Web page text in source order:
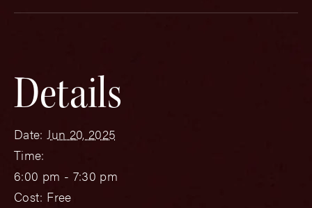
Details
Date: Jun 20, 2025
Time:
6:00 pm - 7:30 pm
Cost: Free